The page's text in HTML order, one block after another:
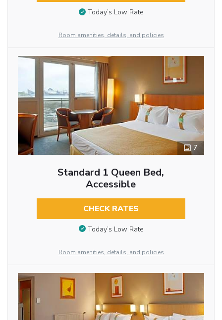
Today’s Low Rate
Room amenities, details, and policies
7
Standard 1 Queen Bed,
Accessible
CHECK RATES
Today’s Low Rate
Room amenities, details, and policies